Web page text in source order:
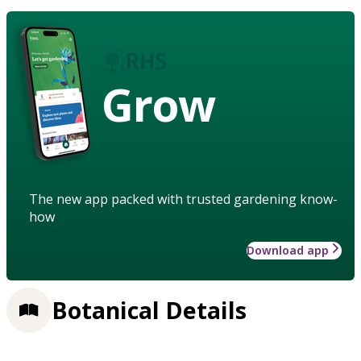
Grow
The new app packed with trusted gardening know-
how
Download app
Botanical Details